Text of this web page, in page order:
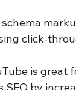
click-
is great